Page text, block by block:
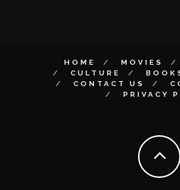
HOME MOVIES
CULTURE
CONTACT US
PRIVACY